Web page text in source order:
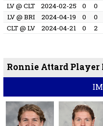
LV @ CLT
2024-02-25 0 0
LV @ BRI
2024-04-19 0 0
CLT @ LV
2024-04-21 0 2
Ronnie Attard Player